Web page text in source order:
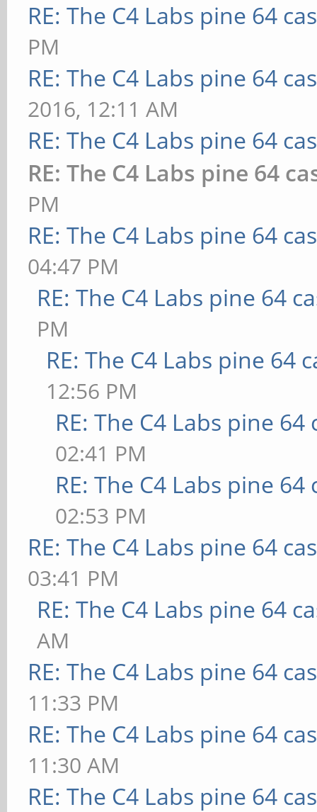
RE: The C4 Labs pine 64
PM
RE: The C4 Labs pine 64
2016, 12:11 AM
RE: The C4 Labs pine 64
RE: The C4 Labs pine 64
PM
RE: The C4 Labs pine 64
04:47 PM
RE: The C4 Labs pine 64
PM
RE: The C4 Labs pine 64
12:56 PM
RE: The C4 Labs pine 64
02:41 PM
RE: The C4 Labs pine 64
02:53 PM
RE: The C4 Labs pine 64
03:41 PM
RE: The C4 Labs pine 64
AM
RE: The C4 Labs pine 64
11:33 PM
RE: The C4 Labs pine 64
11:30 AM
RE: The C4 Labs pine 64